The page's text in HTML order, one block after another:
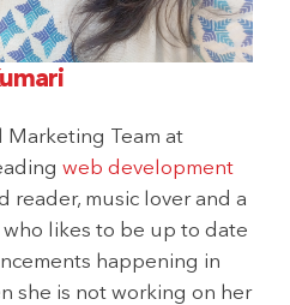
Marketing Team at
web development
reader, music lover and a
likes to be up to date
happening in
she is not working on her